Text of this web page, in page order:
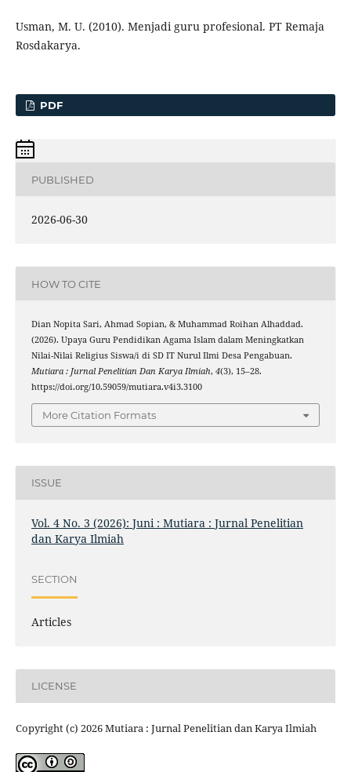
Usman, M. U. (2010). Menjadi guru profesional. PT Remaja
Rosdakarya.
PDF
PUBLISHED
2026-06-30
HOW TO CITE
Dian Nopita Sari, Ahmad Sopian, & Muhammad Roihan Alhaddad.
(2026). Upaya Guru Pendidikan Agama Islam dalam Meningkatkan
Nilai-Nilai Religius Siswa/i di SD IT Nurul Ilmi Desa Pengabuan.
Mutiara : Jurnal Penelitian Dan Karya Ilmiah, 4(3), 15–28.
https://doi.org/10.59059/mutiara.v4i3.3100
More Citation Formats
ISSUE
Vol. 4 No. 3 (2026): Juni : Mutiara : Jurnal Penelitian
dan Karya Ilmiah
SECTION
Articles
LICENSE
Copyright (c) 2026 Mutiara : Jurnal Penelitian dan Karya Ilmiah